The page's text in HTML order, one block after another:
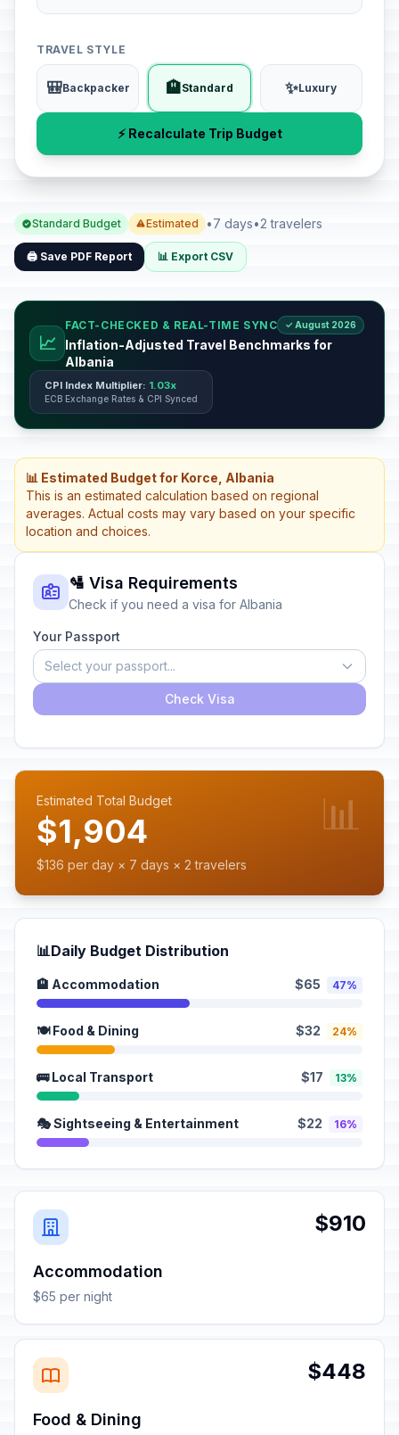
TRAVEL STYLE
🎒Backpacker 🏨Standard ✨Luxury
⚡ Recalculate Trip Budget
Standard Budget Estimated •7 days•2 travelers
🖨️ Save PDF Report 📊 Export CSV
📈
FACT-CHECKED & REAL-TIME SYNC ✓ August 2026
Inflation-Adjusted Travel Benchmarks for
Albania
CPI Index Multiplier: 1.03x
ECB Exchange Rates & CPI Synced
📊 Estimated Budget for Korce, Albania
This is an estimated calculation based on regional
averages. Actual costs may vary based on your specific
location and choices.
🛂 Visa Requirements
Check if you need a visa for Albania
Your Passport
Select your passport...
Check Visa
Estimated Total Budget
$1,904
$136 per day × 7 days × 2 travelers
📊
📊Daily Budget Distribution
🏨 Accommodation $65 47%
🍽️ Food & Dining $32 24%
🚌 Local Transport $17 13%
🎭 Sightseeing & Entertainment $22 16%
$910
Accommodation
$65 per night
$448
Food & Dining